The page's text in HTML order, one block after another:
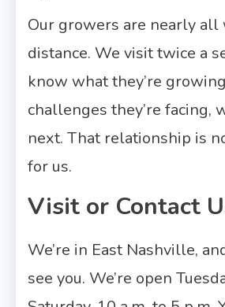
Our growers are nearly
distance. We visit twice a
know what they’re
challenges they’re facing,
next. That relationship is
for us.
Visit or Contact
We’re in East Nashville,
see you. We’re open